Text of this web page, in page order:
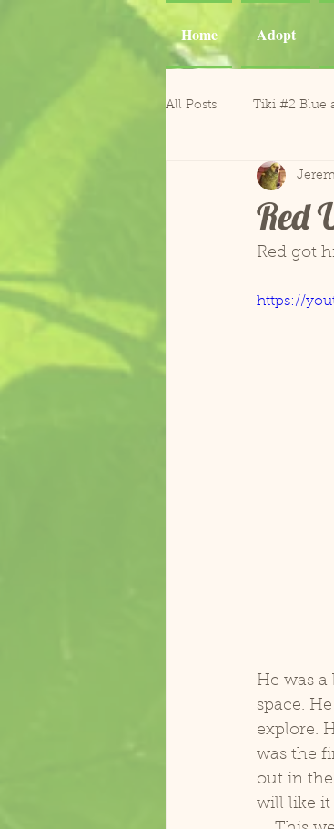
Home Adopt
All Posts Tiki #2 Blue
Phoenix
Casper Goffin's
Red
Red got
https://
He was
space.
explore.
was the
out in
will like it